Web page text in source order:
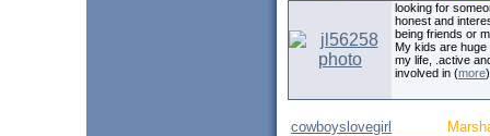
looking for
honest and
being friends or
My kids are huge
my life, .active
involved in (more)
cowboyslovegirl